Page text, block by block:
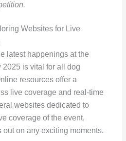
Websites for Live
latest happenings at the
is vital for all dog
resources offer a
live coverage and real-time
websites dedicated to
coverage of the event,
out on any exciting moments.